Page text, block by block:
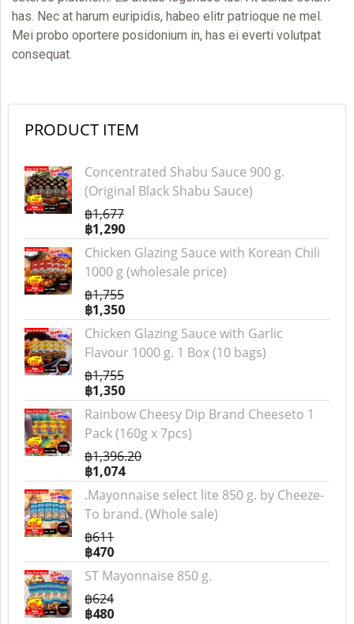
has. Nec at harum euripidis, habeo elitr patrioque ne mel.
Mei probo oportere posidonium in, has ei everti volutpat
consequat.
PRODUCT ITEM
Concentrated Shabu Sauce 900 g.
(Original Black Shabu Sauce)
฿1,677
฿1,290
Chicken Glazing Sauce with Korean Chili
1000 g (wholesale price)
฿1,755
฿1,350
Chicken Glazing Sauce with Garlic
Flavour 1000 g. 1 Box (10 bags)
฿1,755
฿1,350
Rainbow Cheesy Dip Brand Cheeseto 1
Pack (160g x 7pcs)
฿1,396.20
฿1,074
.Mayonnaise select lite 850 g. by Cheeze-
To brand. (Whole sale)
฿611
฿470
ST Mayonnaise 850 g.
฿624
฿480